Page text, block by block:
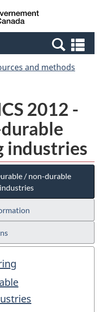
Canada
and methods
2012 -
industries
/ non-durable